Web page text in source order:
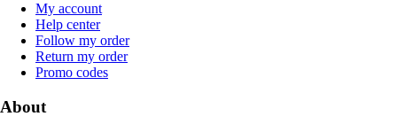
My account
Help center
Follow my order
Return my order
Promo codes
About